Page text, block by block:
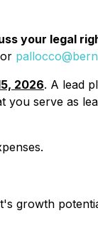
your legal
2026. A lead
serve as
growth